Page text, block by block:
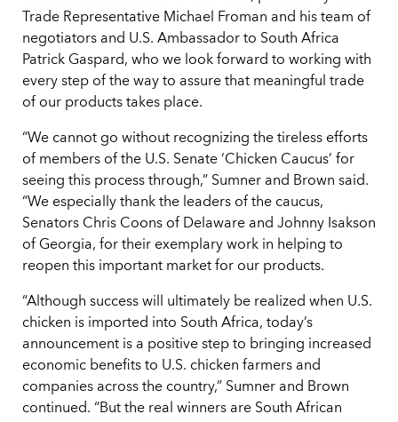
Trade Representative Michael Froman and his team of
negotiators and U.S. Ambassador to South Africa
Patrick Gaspard, who we look forward to working with
every step of the way to assure that meaningful trade
of our products takes place.
“We cannot go without recognizing the tireless efforts
of members of the U.S. Senate ‘Chicken Caucus’ for
seeing this process through,” Sumner and Brown said.
“We especially thank the leaders of the caucus,
Senators Chris Coons of Delaware and Johnny Isakson
of Georgia, for their exemplary work in helping to
reopen this important market for our products.
“Although success will ultimately be realized when U.S.
chicken is imported into South Africa, today’s
announcement is a positive step to bringing increased
economic benefits to U.S. chicken farmers and
companies across the country,” Sumner and Brown
continued. “But the real winners are South African